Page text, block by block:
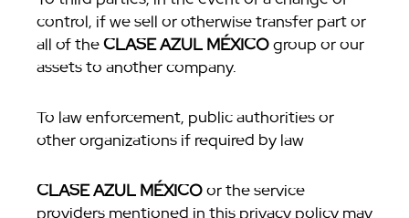
control, if we sell or otherwise transfer part or
all of theCLASE AZUL MÉXICOgroup or our
assets to another company.
To law enforcement, public authorities or
other organizations if required by law
CLASE AZUL MÉXICOor the service
providers mentioned in this privacy policy may